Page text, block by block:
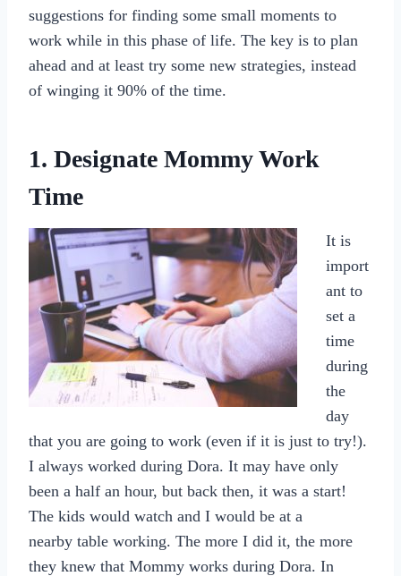
suggestions for finding some small moments to
work while in this phase of life. The key is to plan
ahead and at least try some new strategies, instead
of winging it 90% of the time.
1. Designate Mommy Work
Time
It is
import
ant to
set a
time
during
the
day
that you are going to work (even if it is just to try!).
I always worked during Dora. It may have only
been a half an hour, but back then, it was a start!
The kids would watch and I would be at a
nearby table working. The more I did it, the more
they knew that Mommy works during Dora. In